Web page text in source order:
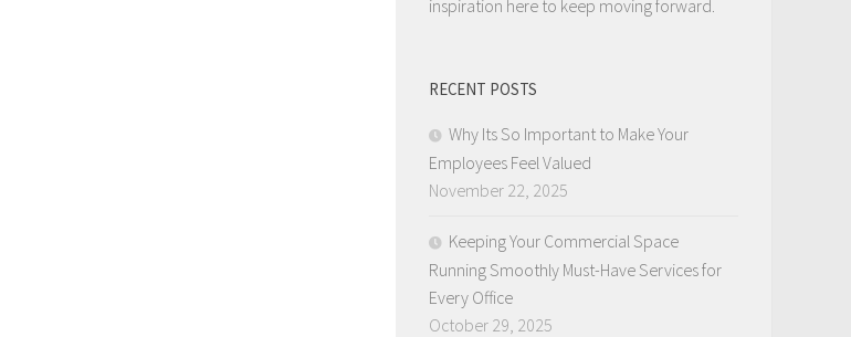
inspiration here to keep moving forward.
RECENT POSTS
Why Its So Important to Make Your
Employees Feel Valued
November 22, 2025
Keeping Your Commercial Space
Running Smoothly Must-Have Services for
Every Office
October 29, 2025